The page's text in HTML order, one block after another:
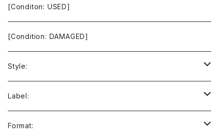
[Conditon: USED]
[Condition: DAMAGED]
Style:
Ambient / Drone / Ritual
Avant / Experimental
Label:
21st Circuitry
Format: